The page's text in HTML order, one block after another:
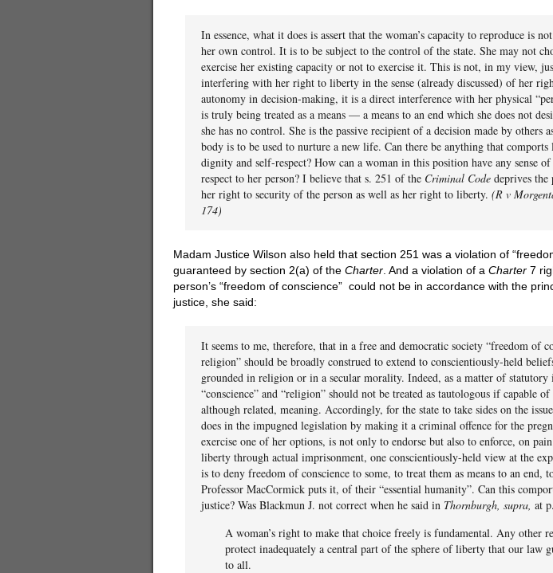
In essence, what it does is assert that the woman’s capacity to reproduce is
her own control. It is to be subject to the control of the state. She may not
exercise her existing capacity or not to exercise it. This is not, in my view,
interfering with her right to liberty in the sense (already discussed) of her
autonomy in decision-making, it is a direct interference with her physical
is truly being treated as a means — a means to an end which she does not
she has no control. She is the passive recipient of a decision made by others
body is to be used to nurture a new life. Can there be anything that comports
dignity and self-respect? How can a woman in this position have any sense
respect to her person? I believe that s. 251 of the Criminal Code deprives the
her right to security of the person as well as her right to liberty. (R v
174)
Madam Justice Wilson also held that section 251 was a violation of
guaranteed by section 2(a) of the Charter . And a violation of a Charter 7
person’s “freedom of conscience” could not be in accordance with the
justice, she said:
It seems to me, therefore, that in a free and democratic society “freedom of
religion” should be broadly construed to extend to conscientiously-held
grounded in religion or in a secular morality. Indeed, as a matter of statutory
“conscience” and “religion” should not be treated as tautologous if capable of
although related, meaning. Accordingly, for the state to take sides on the
does in the impugned legislation by making it a criminal offence for the
exercise one of her options, is not only to endorse but also to enforce, on
liberty through actual imprisonment, one conscientiously-held view at the
is to deny freedom of conscience to some, to treat them as means to an end,
Professor MacCormick puts it, of their “essential humanity”. Can this
justice? Was Blackmun J. not correct when he said in Thornburgh, supra, at
A woman’s right to make that choice freely is fundamental. Any other
protect inadequately a central part of the sphere of liberty that our law
to all.